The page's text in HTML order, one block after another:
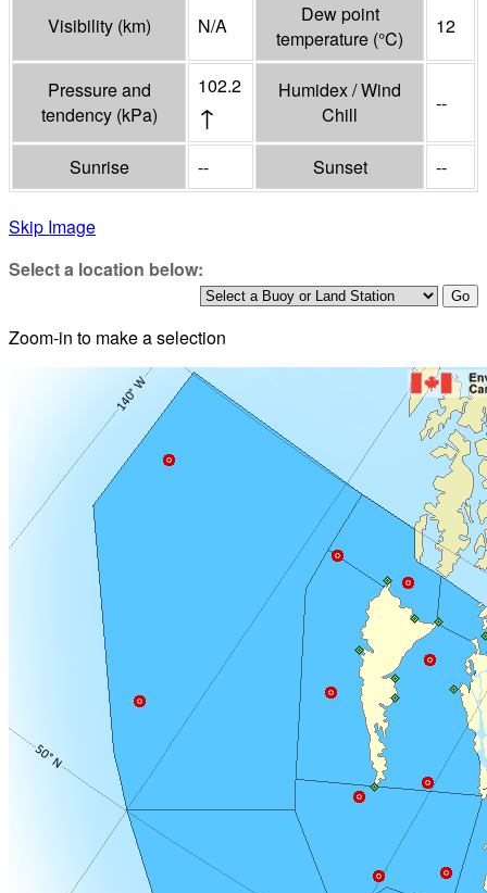
Visibility (km) N/A
Dew point
temperature (°C)
12
Pressure and
tendency (kPa)
102.2
↑
Humidex / Wind
Chill
--
Sunrise -- Sunset --
Skip Image
Select a location below:
Zoom-in to make a selection